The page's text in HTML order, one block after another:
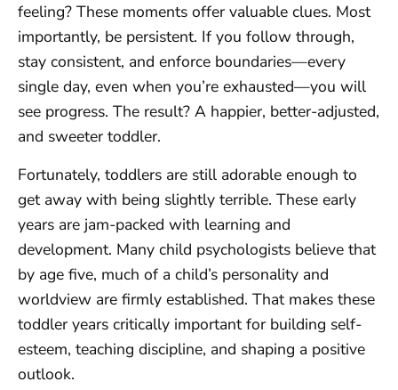
feeling? These moments offer valuable clues. Most
importantly, be persistent. If you follow through,
stay consistent, and enforce boundaries—every
single day, even when you’re exhausted—you will
see progress. The result? A happier, better-adjusted,
and sweeter toddler.
Fortunately, toddlers are still adorable enough to
get away with being slightly terrible. These early
years are jam-packed with learning and
development. Many child psychologists believe that
by age five, much of a child’s personality and
worldview are firmly established. That makes these
toddler years critically important for building self-
esteem, teaching discipline, and shaping a positive
outlook.